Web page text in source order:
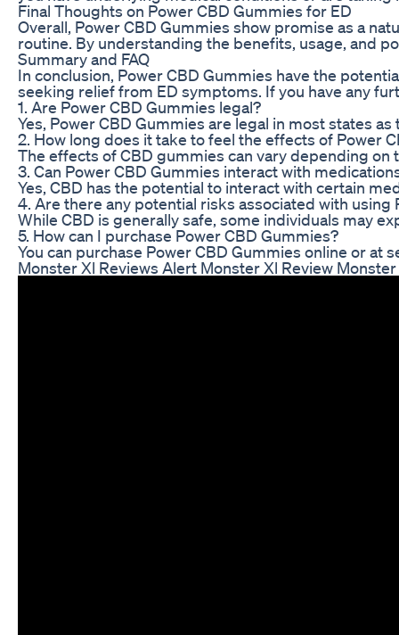
Final Thoughts on Power CBD Gummies for ED
Overall, Power CBD Gummies show promise as a
routine. By understanding the benefits, usage, and
Summary and FAQ
In conclusion, Power CBD Gummies have the
seeking relief from ED symptoms. If you have any
1. Are Power CBD Gummies legal?
Yes, Power CBD Gummies are legal in most states
2. How long does it take to feel the effects of Power
The effects of CBD gummies can vary depending
3. Can Power CBD Gummies interact with
Yes, CBD has the potential to interact with certain
4. Are there any potential risks associated with using
While CBD is generally safe, some individuals may
5. How can I purchase Power CBD Gummies?
You can purchase Power CBD Gummies online or
Monster Xl Reviews Alert Monster Xl Review